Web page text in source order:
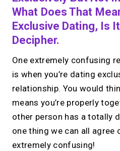
What Does That
Exclusive Dating, Is
Decipher.
One extremely confusing
is when you’re dating
relationship. You would
means you’re properly
other person has a totally
one thing we can all agree
extremely confusing!